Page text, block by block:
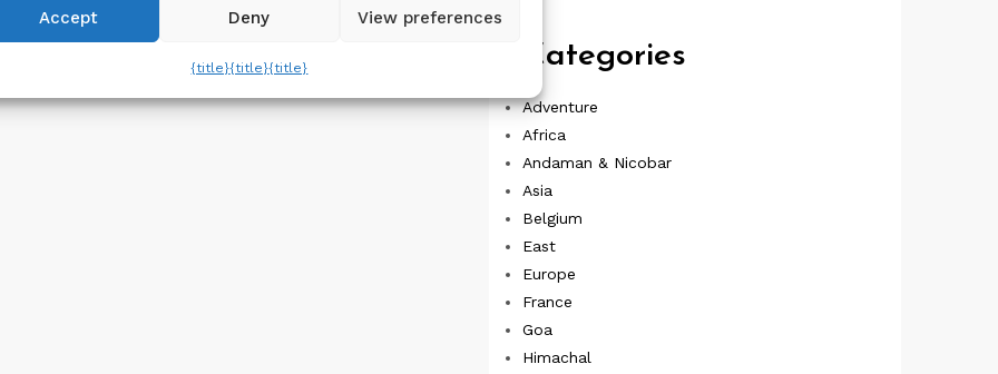
Categories
Adventure
Africa
Andaman & Nicobar
Asia
Belgium
East
Europe
France
Goa
Himachal
Accept Deny View preferences
{title}{title}{title}